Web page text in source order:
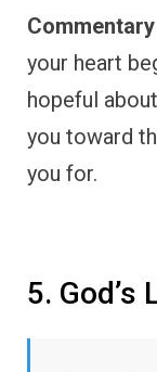
your heart
hopeful
you toward
you for.
5. God’s